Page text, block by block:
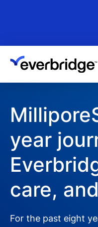
content
year
care,
For the past eight